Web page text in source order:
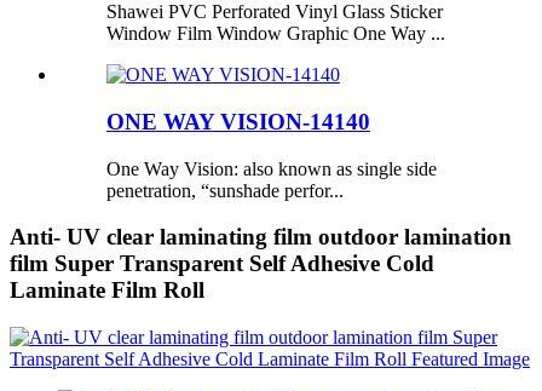
Shawei PVC Perforated Vinyl Glass Sticker
Window Film Window Graphic One Way ...
ONE WAY VISION-14140
One Way Vision: also known as single side
penetration, “sunshade perfor...
Anti- UV clear laminating film outdoor lamination
film Super Transparent Self Adhesive Cold
Laminate Film Roll